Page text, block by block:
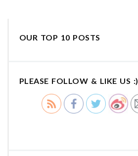
OUR TOP 10 POSTS
PLEASE FOLLOW & LIKE US :)